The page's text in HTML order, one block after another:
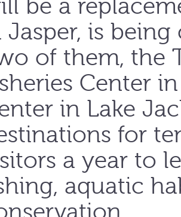
be a
Jasper, is
of them, the
Center
in Lake
for
a year to
aquatic